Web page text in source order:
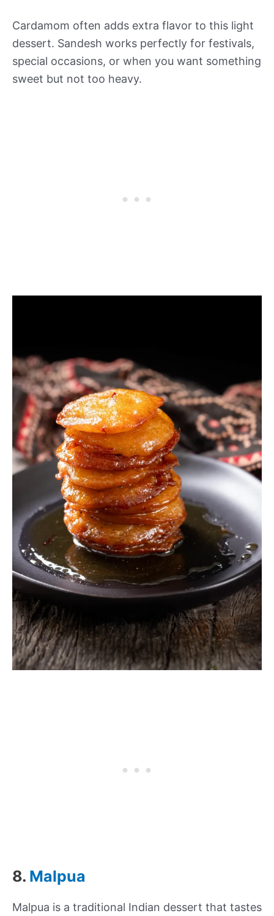
Cardamom often adds extra flavor to this light
dessert. Sandesh works perfectly for festivals,
special occasions, or when you want something
sweet but not too heavy.
8. Malpua
Malpua is a traditional Indian dessert that tastes